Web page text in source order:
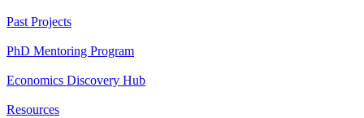
Past Projects
PhD Mentoring Program
Economics Discovery Hub
Resources